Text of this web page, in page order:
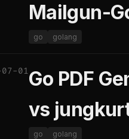
Mailgun-
go golang
01Go PDF
vs
go golang